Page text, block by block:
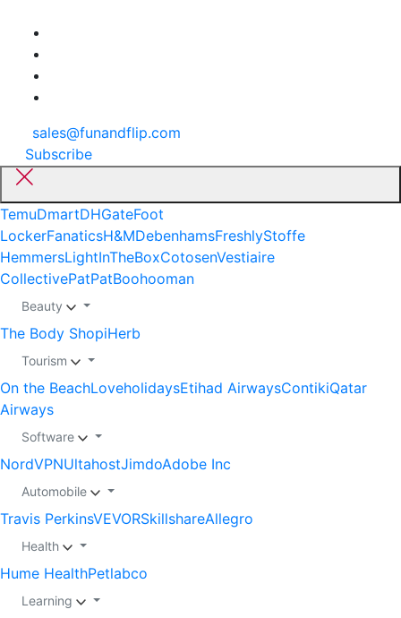
sales@funandflip.com
Subscribe
TemuDmartDHGateFoot
LockerFanaticsH&MDebenhamsFreshlyStoffe
HemmersLightInTheBoxCotosenVestiaire
CollectivePatPatBoohooman
Beauty
The Body ShopiHerb
Tourism
On the BeachLoveholidaysEtihad AirwaysContikiQatar
Airways
Software
NordVPNUltahostJimdoAdobe Inc
Automobile
Travis PerkinsVEVORSkillshareAllegro
Health
Hume HealthPetlabco
Learning